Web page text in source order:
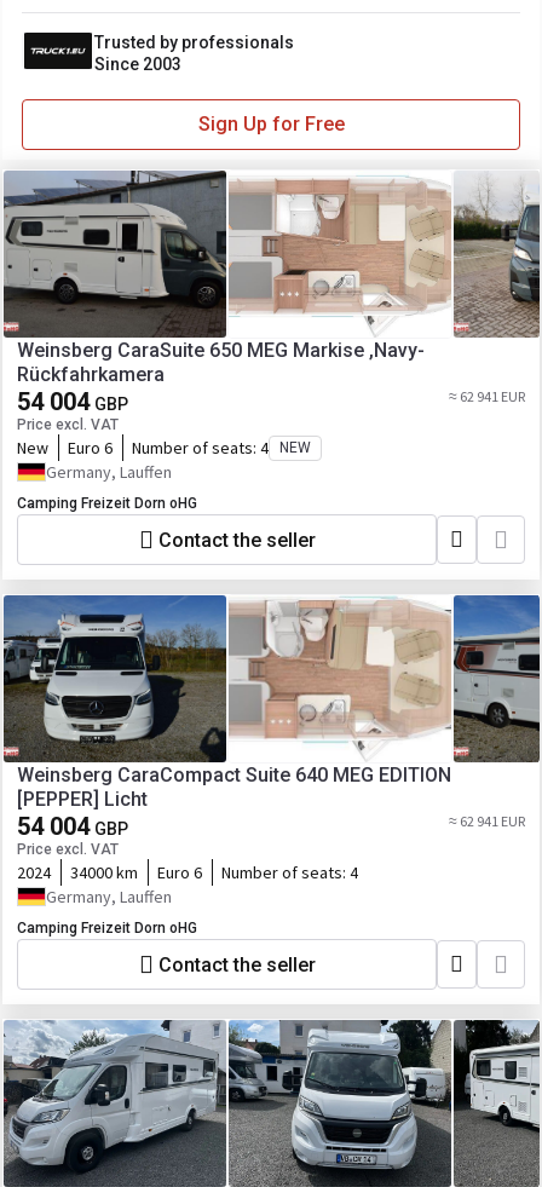
Trusted by professionals
Since 2003
Sign Up for Free
Weinsberg CaraSuite 650 MEG Markise ,Navy-
Rückfahrkamera
54 004 GBP
Price excl. VAT
≈ 62 941 EUR
New Euro 6 Number of seats: 4 NEW
Germany, Lauffen
Camping Freizeit Dorn oHG
Contact the seller
Weinsberg CaraCompact Suite 640 MEG EDITION
[PEPPER] Licht
54 004 GBP
Price excl. VAT
≈ 62 941 EUR
2024 34000 km Euro 6 Number of seats: 4
Germany, Lauffen
Camping Freizeit Dorn oHG
Contact the seller